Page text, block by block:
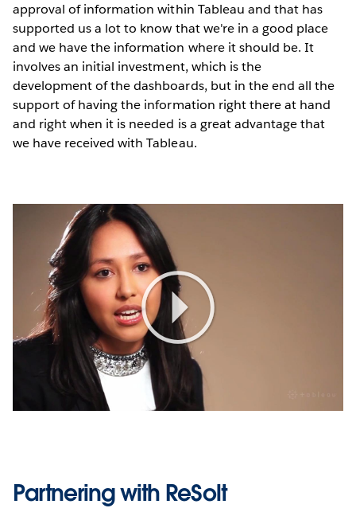
approval of information within Tableau and that has
supported us a lot to know that we're in a good place
and we have the information where it should be. It
involves an initial investment, which is the
development of the dashboards, but in the end all the
support of having the information right there at hand
and right when it is needed is a great advantage that
we have received with Tableau.
Play
Video
Partnering with ReSolt